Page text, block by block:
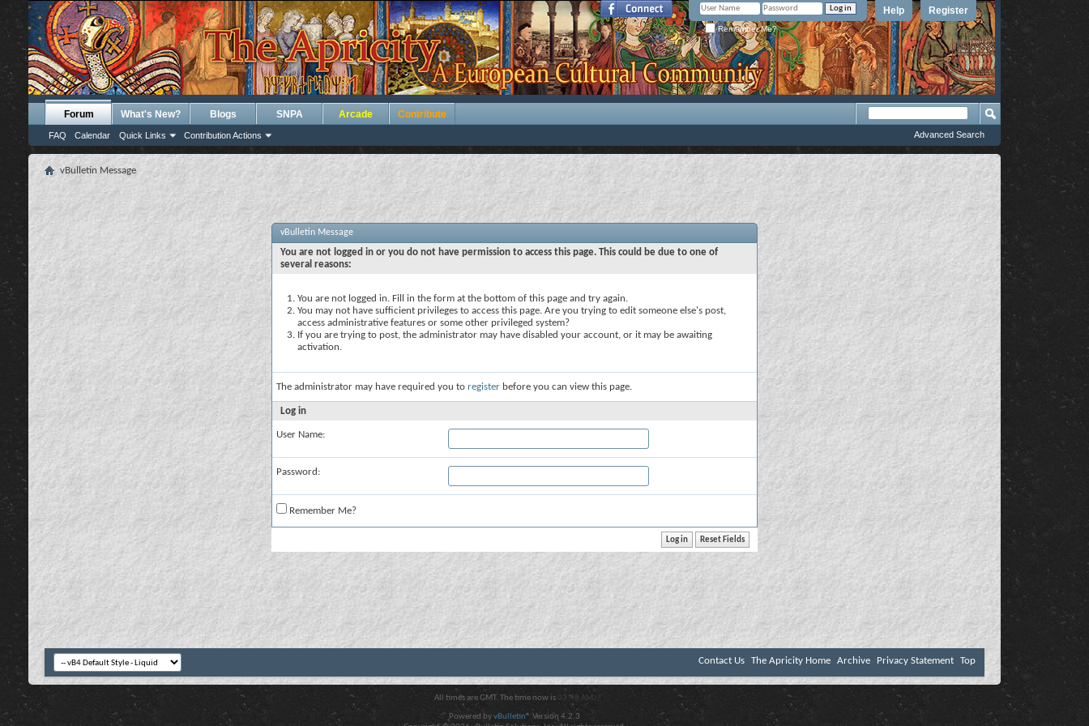
Register
Help
Remember Me?
Forum
FAQ Calendar Quick Links Contribution Actions
What's New? Blogs SNPA Arcade Contribute
Advanced Search
vBulletin Message
vBulletin Message
You are not logged in or you do not have permission to access this page. This could be due to one of
several reasons:
You are not logged in. Fill in the form at the bottom of this page and try again.
You may not have sufficient privileges to access this page. Are you trying to edit someone else's post,
access administrative features or some other privileged system?
If you are trying to post, the administrator may have disabled your account, or it may be awaiting
activation.
The administrator may have required you to register before you can view this page.
Log in
User Name:
Password:
Remember Me?
Contact Us The Apricity Home Archive Privacy Statement Top
All times are GMT. The time now is 03:48 AM .
Powered byvBulletin® Version 4.2.3